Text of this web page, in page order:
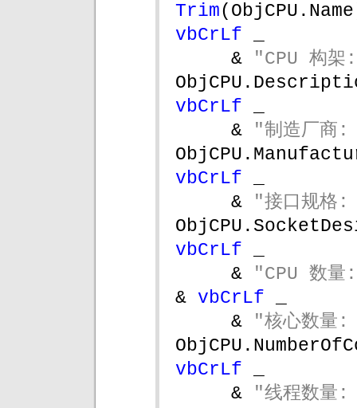
Trim
vbCrLf
&
"CPU 构
vbCrLf
&
"制造厂
vbCrLf
&
"接口规
vbCrLf
&
"CPU 数
& vbCrLf
&
"核心数
vbCrLf
&
"线程数